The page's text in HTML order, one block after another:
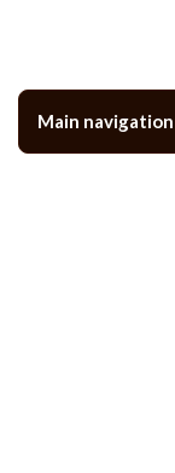
Main navigation